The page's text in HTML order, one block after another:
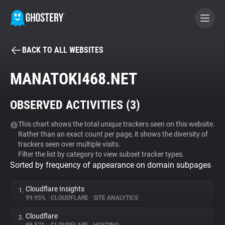
BECOME A CONTRIBUTOR
Tracker & Ad Blocker
WhoTracks.Me
Privacy Digest
BACK TO ALL WEBSITES
MANATOKI468.NET
OBSERVED ACTIVITIES (3)
This chart shows the total unique trackers seen on this website.
Rather than an exact count per page, it shows the diversity of
trackers seen over multiple visits.
Filter the list by category to view subset tracker types.
Sorted by frequency of appearance on domain subpages
1. Cloudflare Insights
99.95% • CLOUDFLARE • SITE ANALYTICS
2. Cloudflare